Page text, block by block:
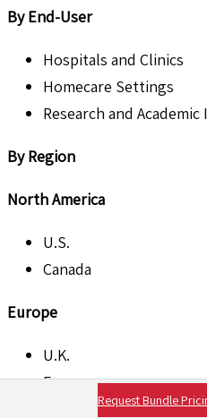
By End-User
Hospitals and Clinics
Homecare Settings
Research and
By Region
North America
U.S.
Canada
Europe
U.K.
France
GermanyRequest Bundle